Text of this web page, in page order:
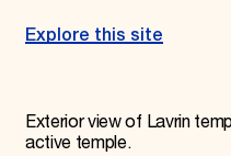
Explore this site
Exterior view of Lavrin
active temple.